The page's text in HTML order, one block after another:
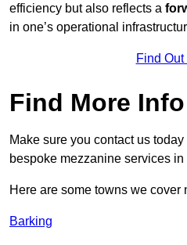
efficiency but also reflects a
in one’s operational
Find Out
Find More Info
Make sure you contact us
bespoke mezzanine services
Here are some towns we cover
Barking